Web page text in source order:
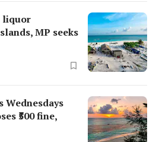
liquor
MP seeks
Wednesdays
₹500 fine,